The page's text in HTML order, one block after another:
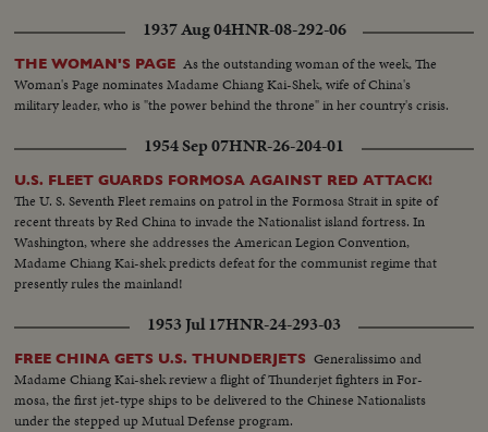
1937 Aug 04HNR-08-292-06
THE WOMAN'S PAGE As the outstanding woman of the week, The
Woman's Page nominates Madame Chiang Kai-Shek, wife of China's
military leader, who is "the power behind the throne" in her country's crisis.
1954 Sep 07HNR-26-204-01
U.S. FLEET GUARDS FORMOSA AGAINST RED ATTACK!
The U. S. Seventh Fleet remains on patrol in the Formosa Strait in spite of
recent threats by Red China to invade the Nationalist island fortress. In
Washington, where she addresses the American Legion Convention,
Madame Chiang Kai-shek predicts defeat for the communist regime that
presently rules the mainland!
1953 Jul 17HNR-24-293-03
FREE CHINA GETS U.S. THUNDERJETS Generalissimo and
Madame Chiang Kai-shek review a flight of Thunderjet fighters in For-
mosa, the first jet-type ships to be delivered to the Chinese Nationalists
under the stepped up Mutual Defense program.